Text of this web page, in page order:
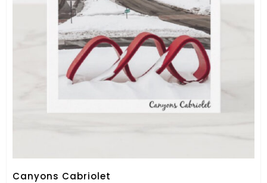
Canyons Cabriolet